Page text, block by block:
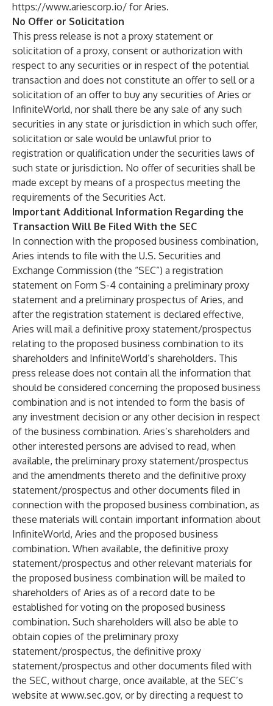
https://www.ariescorp.io/ for Aries.
No Offer or Solicitation
This press release is not a proxy statement or
solicitation of a proxy, consent or authorization with
respect to any securities or in respect of the potential
transaction and does not constitute an offer to sell or a
solicitation of an offer to buy any securities of Aries or
InfiniteWorld, nor shall there be any sale of any such
securities in any state or jurisdiction in which such offer,
solicitation or sale would be unlawful prior to
registration or qualification under the securities laws of
such state or jurisdiction. No offer of securities shall be
made except by means of a prospectus meeting the
requirements of the Securities Act.
Important Additional Information Regarding the
Transaction Will Be Filed With the SEC
In connection with the proposed business combination,
Aries intends to file with the U.S. Securities and
Exchange Commission (the “SEC”) a registration
statement on Form S-4 containing a preliminary proxy
statement and a preliminary prospectus of Aries, and
after the registration statement is declared effective,
Aries will mail a definitive proxy statement/prospectus
relating to the proposed business combination to its
shareholders and InfiniteWorld’s shareholders. This
press release does not contain all the information that
should be considered concerning the proposed business
combination and is not intended to form the basis of
any investment decision or any other decision in respect
of the business combination. Aries’s shareholders and
other interested persons are advised to read, when
available, the preliminary proxy statement/prospectus
and the amendments thereto and the definitive proxy
statement/prospectus and other documents filed in
connection with the proposed business combination, as
these materials will contain important information about
InfiniteWorld, Aries and the proposed business
combination. When available, the definitive proxy
statement/prospectus and other relevant materials for
the proposed business combination will be mailed to
shareholders of Aries as of a record date to be
established for voting on the proposed business
combination. Such shareholders will also be able to
obtain copies of the preliminary proxy
statement/prospectus, the definitive proxy
statement/prospectus and other documents filed with
the SEC, without charge, once available, at the SEC’s
website at www.sec.gov, or by directing a request to